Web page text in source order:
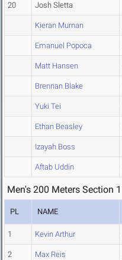
20 Josh Sletta
Kieran Murnan
Emanuel Popoca
Matt Hansen
Brennan Blake
Yuki Tei
Ethan Beasley
Izayah Boss
Aftab Uddin
Men's 200 Meters Section 1
PL NAME
1 Kevin Arthur
2 Max Reis